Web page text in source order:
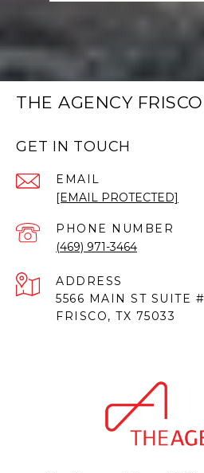
THE AGENCY FRISCO
GET IN TOUCH
EMAIL
[EMAIL PROTECTED]
PHONE NUMBER
(469) 971-3464
ADDRESS
5566 MAIN ST SUITE
FRISCO, TX 75033